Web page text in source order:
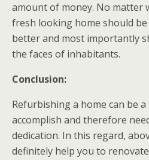
amount of money. No matter
fresh looking home should
better and most importantly
the faces of inhabitants.
Conclusion:
Refurbishing a home can be
accomplish and therefore
dedication. In this regard,
definitely help you to